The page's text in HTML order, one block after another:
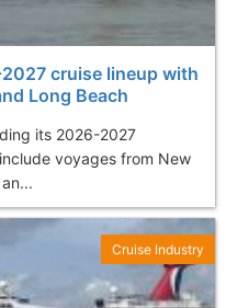
cruise lineup with
Long Beach
its 2026-2027
voyages from New
Cruise Industry